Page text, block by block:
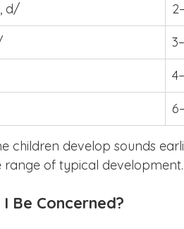
d/
children develop sounds
range of typical development.
Be Concerned?